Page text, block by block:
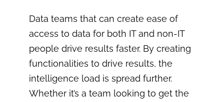
Data teams that can create ease of
access to data for both IT and non-IT
people drive results faster. By creating
functionalities to drive results, the
intelligence load is spread further.
Whether it’s a team looking to get the